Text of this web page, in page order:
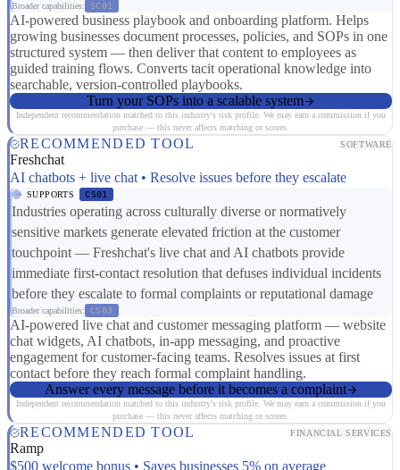
Broader capabilities: SC01
AI-powered business playbook and onboarding platform. Helps
growing businesses document processes, policies, and SOPs in one
structured system — then deliver that content to employees as
guided training flows. Converts tacit operational knowledge into
searchable, version-controlled playbooks.
Turn your SOPs into a scalable system
Independent recommendation matched to this industry's risk profile. We may earn a commission if you
purchase — this never affects matching or scores.
RECOMMENDED TOOL SOFTWARE
Freshchat
AI chatbots + live chat • Resolve issues before they escalate
SUPPORTS CS01
Industries operating across culturally diverse or normatively
sensitive markets generate elevated friction at the customer
touchpoint — Freshchat's live chat and AI chatbots provide
immediate first-contact resolution that defuses individual incidents
before they escalate to formal complaints or reputational damage
Broader capabilities: CS03
AI-powered live chat and customer messaging platform — website
chat widgets, AI chatbots, in-app messaging, and proactive
engagement for customer-facing teams. Resolves issues at first
contact before they reach formal complaint handling.
Answer every message before it becomes a complaint
Independent recommendation matched to this industry's risk profile. We may earn a commission if you
purchase — this never affects matching or scores.
RECOMMENDED TOOL FINANCIAL SERVICES
Ramp
$500 welcome bonus • Saves businesses 5% on average